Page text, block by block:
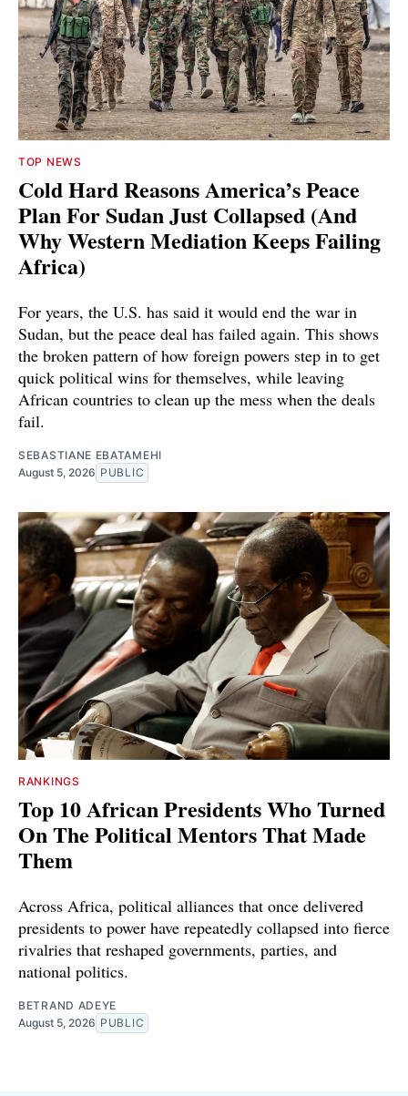
TOP NEWS
Cold Hard Reasons America’s Peace
Plan For Sudan Just Collapsed (And
Why Western Mediation Keeps Failing
Africa)
For years, the U.S. has said it would end the war in
Sudan, but the peace deal has failed again. This shows
the broken pattern of how foreign powers step in to get
quick political wins for themselves, while leaving
African countries to clean up the mess when the deals
fail.
SEBASTIANE EBATAMEHI
August 5, 2026 PUBLIC
RANKINGS
Top 10 African Presidents Who Turned
On The Political Mentors That Made
Them
Across Africa, political alliances that once delivered
presidents to power have repeatedly collapsed into fierce
rivalries that reshaped governments, parties, and
national politics.
BETRAND ADEYE
August 5, 2026 PUBLIC